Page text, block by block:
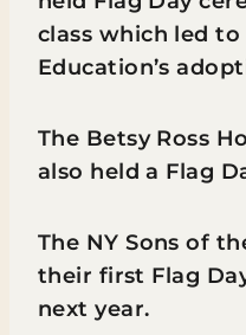
class which led
Education’s
The Betsy Ross
also held a Flag
The NY Sons of
their first Flag
next year.